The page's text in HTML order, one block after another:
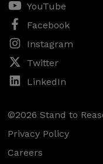
YouTube
Facebook
Instagram
Twitter
LinkedIn
©2026 Stand to
Privacy Policy
Careers